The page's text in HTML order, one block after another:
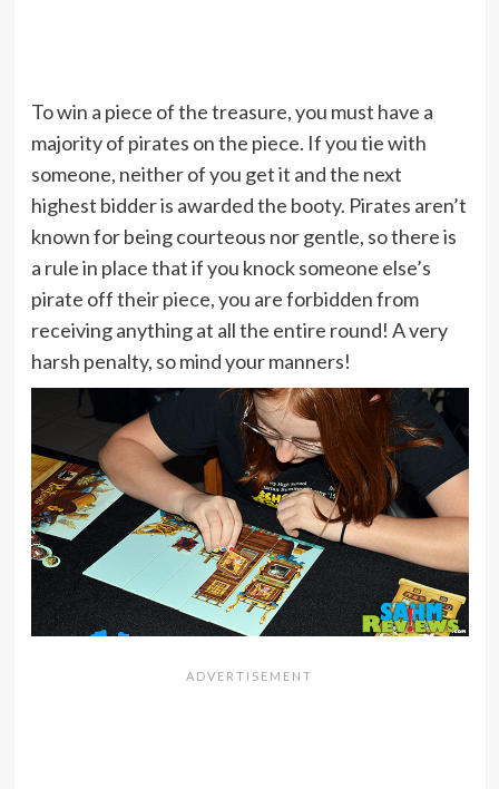
To win a piece of the treasure, you must have a
majority of pirates on the piece. If you tie with
someone, neither of you get it and the next
highest bidder is awarded the booty. Pirates aren’t
known for being courteous nor gentle, so there is
a rule in place that if you knock someone else’s
pirate off their piece, you are forbidden from
receiving anything at all the entire round! A very
harsh penalty, so mind your manners!